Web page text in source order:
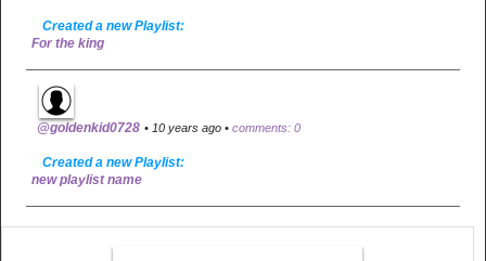
Created a new Playlist:
For the king
@goldenkid0728 • 10 years ago • comments: 0
Created a new Playlist:
new playlist name